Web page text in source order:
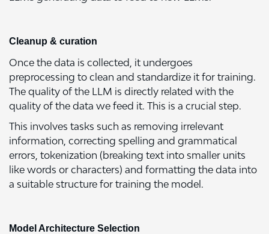
Cleanup & curation
Once the data is collected, it undergoes
preprocessing to clean and standardize it for training.
The quality of the LLM is directly related with the
quality of the data we feed it. This is a crucial step.
This involves tasks such as removing irrelevant
information, correcting spelling and grammatical
errors, tokenization (breaking text into smaller units
like words or characters) and formatting the data into
a suitable structure for training the model.
Model Architecture Selection